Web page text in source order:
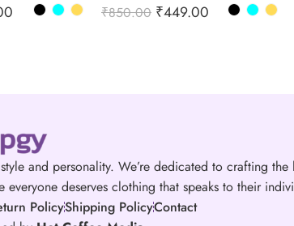
₹850.00 ₹449.00
and personality. We’re dedicated to crafting the
deserves clothing that speaks to their
PolicyShipping PolicyContact